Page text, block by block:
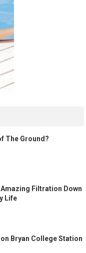
The Ground?
Filtration Down
Life
Bryan College Station